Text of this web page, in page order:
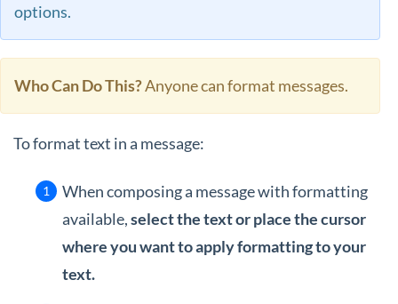
options.
Who Can Do This?Anyone can format messages.
To format text in a message:
When composing a message with formatting
available,select the text or place the cursor
where you want to apply formatting to your
text.